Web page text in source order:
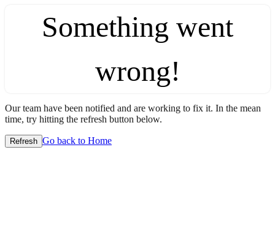
Something went
wrong!
Our team have been notified and are working to fix it. In the mean
time, try hitting the refresh button below.
Refresh Go back to Home